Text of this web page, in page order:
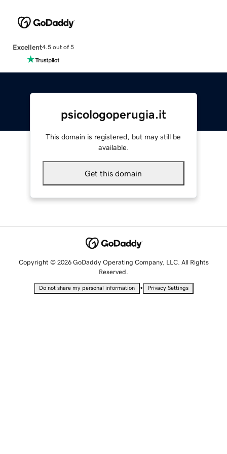
Excellent4.5 out of 5
psicologoperugia.it
This domain is registered, but may still be
available.
Get this domain
Copyright © 2026 GoDaddy Operating Company, LLC. All Rights
Reserved.
Do not share my personal information • Privacy Settings